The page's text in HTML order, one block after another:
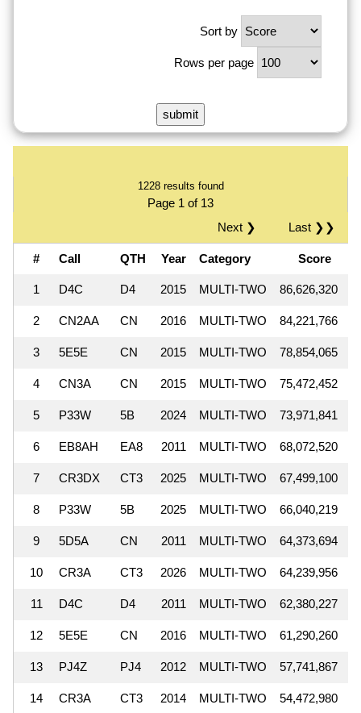
Sort by
Rows per page
1228 results found
Page 1 of 13
Last ❯❯
Next ❯
# Call QTH Year Category Score
1 D4C D4 2015 MULTI-TWO 86,626,320
2 CN2AA CN 2016 MULTI-TWO 84,221,766
3 5E5E CN 2015 MULTI-TWO 78,854,065
4 CN3A CN 2015 MULTI-TWO 75,472,452
5 P33W 5B 2024 MULTI-TWO 73,971,841
6 EB8AH EA8 2011 MULTI-TWO 68,072,520
7 CR3DX CT3 2025 MULTI-TWO 67,499,100
8 P33W 5B 2025 MULTI-TWO 66,040,219
9 5D5A CN 2011 MULTI-TWO 64,373,694
10 CR3A CT3 2026 MULTI-TWO 64,239,956
11 D4C D4 2011 MULTI-TWO 62,380,227
12 5E5E CN 2016 MULTI-TWO 61,290,260
13 PJ4Z PJ4 2012 MULTI-TWO 57,741,867
14 CR3A CT3 2014 MULTI-TWO 54,472,980